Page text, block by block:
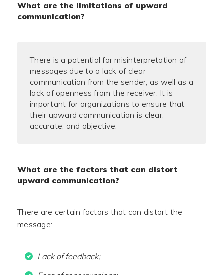
What are the limitations of upward
communication?
There is a potential for misinterpretation of
messages due to a lack of clear
communication from the sender, as well as a
lack of openness from the receiver. It is
important for organizations to ensure that
their upward communication is clear,
accurate, and objective.
What are the factors that can distort
upward communication?
There are certain factors that can distort the
message:
Lack of feedback;